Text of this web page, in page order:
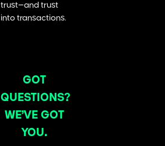
trust—and trust
into transactions.
GOT
QUESTIONS?
WE’VE GOT
YOU.